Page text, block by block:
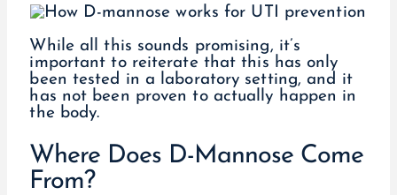
While all this sounds promising, it’s
important to reiterate that this has only
been tested in a laboratory setting, and it
has not been proven to actually happen in
the body.
Where Does D-Mannose Come
From?